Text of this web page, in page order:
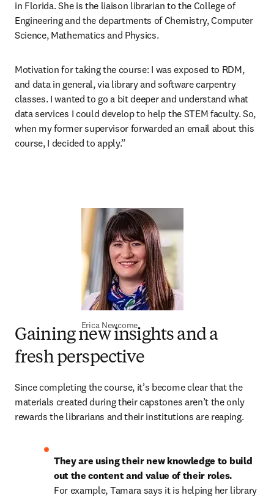
in Florida. She is the liaison librarian to the College of
Engineering and the departments of Chemistry, Computer
Science, Mathematics and Physics.
Motivation for taking the course: I was exposed to RDM,
and data in general, via library and software carpentry
classes. I wanted to go a bit deeper and understand what
data services I could develop to help the STEM faculty. So,
when my former supervisor forwarded an email about this
course, I decided to apply.”
Erica Newcome
Gaining new insights and a
fresh perspective
Since completing the course, it’s become clear that the
materials created during their capstones aren’t the only
rewards the librarians and their institutions are reaping.
They are using their new knowledge to build
out the content and value of their roles.
For example, Tamara says it is helping her library